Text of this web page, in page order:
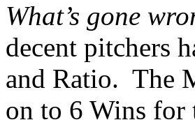
What’s gone
decent pitchers
and Ratio. The
on to 6 Wins for